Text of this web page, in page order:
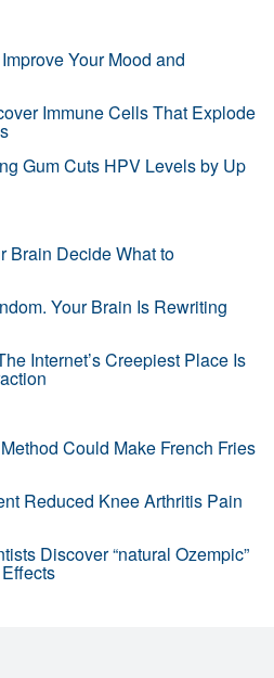
Your Mood and
Immune Cells That Explode
Gum Cuts HPV Levels by Up
Brain Decide What to
Your Brain Is Rewriting
Internet’s Creepiest Place Is
Could Make French Fries
Reduced Knee Arthritis Pain
Discover “natural Ozempic”